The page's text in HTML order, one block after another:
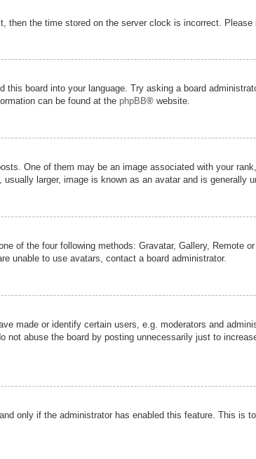
the time stored on the server clock is incorrect. Please
board into your language. Try asking a board
can be found at the phpBB® website.
One of them may be an image associated with your
larger, image is known as an avatar and is generally
of the four following methods: Gravatar, Gallery, Remote
unable to use avatars, contact a board administrator.
made or identify certain users, e.g. moderators and
abuse the board by posting unnecessarily just to
only if the administrator has enabled this feature. This is